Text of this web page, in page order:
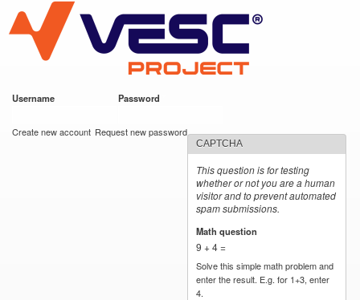
main
content
VESC Project
Username Password
Create new account Request new password
CAPTCHA
This question is for testing
whether or not you are a human
visitor and to prevent automated
spam submissions.
Math question
9 + 4 =
Solve this simple math problem and
enter the result. E.g. for 1+3, enter
4.